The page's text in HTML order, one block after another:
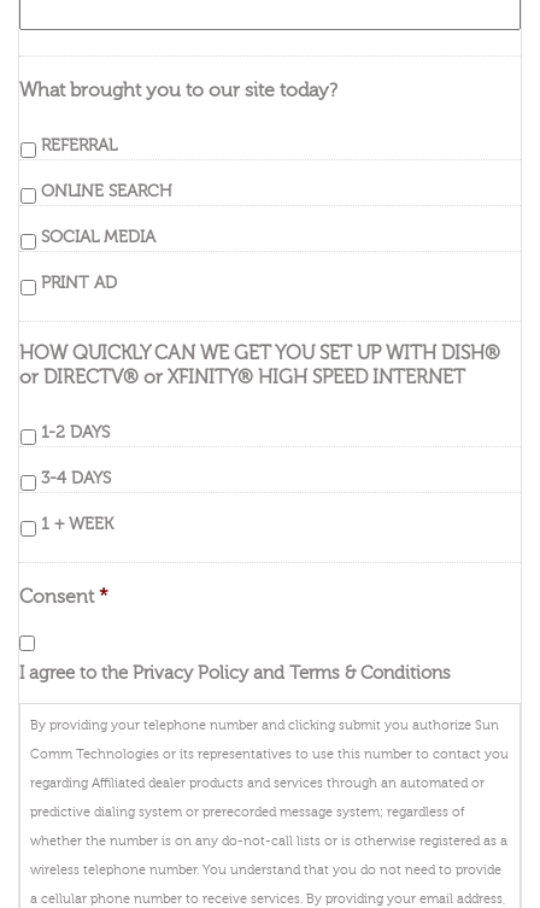
What brought you to our site today?
REFERRAL
ONLINE SEARCH
SOCIAL MEDIA
PRINT AD
HOW QUICKLY CAN WE GET YOU SET UP WITH DISH®
or DIRECTV® or XFINITY® HIGH SPEED INTERNET
1-2 DAYS
3-4 DAYS
1 + WEEK
Consent *
I agree to the Privacy Policy and Terms & Conditions
By providing your telephone number and clicking submit you authorize Sun
Comm Technologies or its representatives to use this number to contact you
regarding Affiliated dealer products and services through an automated or
predictive dialing system or prerecorded message system; regardless of
whether the number is on any do-not-call lists or is otherwise registered as a
wireless telephone number. You understand that you do not need to provide
a cellular phone number to receive services. By providing your email address,